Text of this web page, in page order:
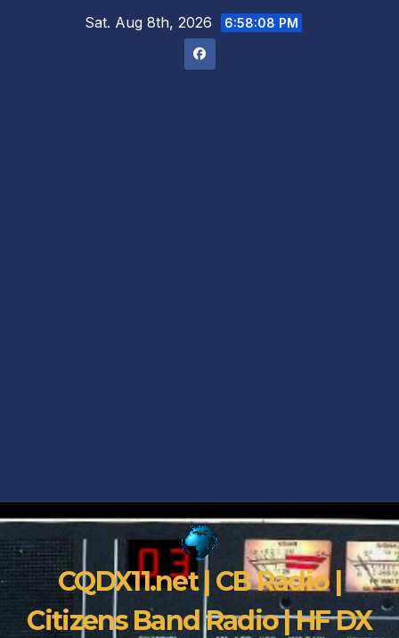
Sat. Aug 8th, 2026 6:58:09 PM
CQDX11.net | CB Radio |
Citizens Band Radio | HF DX